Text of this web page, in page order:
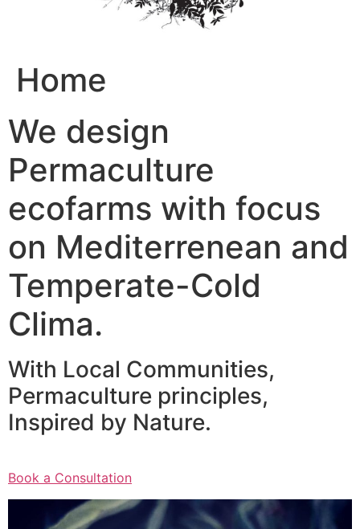
Home
We design
Permaculture
ecofarms with focus
on Mediterrenean and
Temperate-Cold
Clima.
With Local Communities,
Permaculture principles,
Inspired by Nature.
Book a Consultation